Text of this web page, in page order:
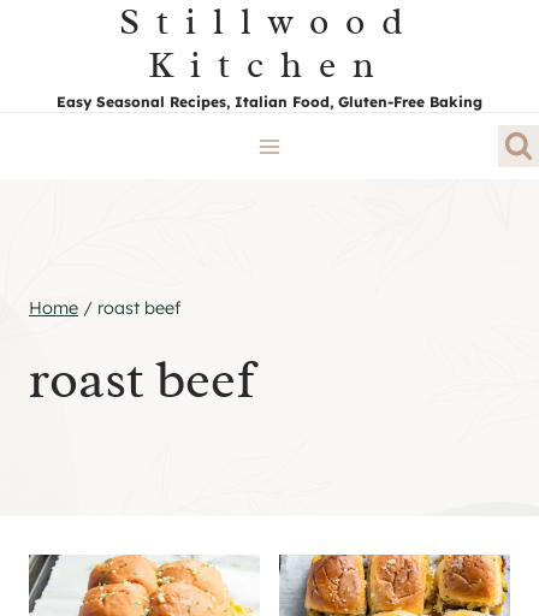
content
Stillwood
Kitchen
Easy Seasonal Recipes, Italian Food, Gluten-Free Baking
Home / roast beef
roast beef